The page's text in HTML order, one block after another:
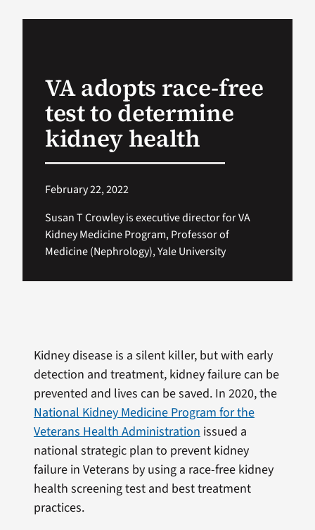
VA Press Room
Search
VA adopts race-free
test to determine
kidney health
February 22, 2022
Susan T Crowley is executive director for VA
Kidney Medicine Program, Professor of
Medicine (Nephrology), Yale University
Kidney disease is a silent killer, but with early
detection and treatment, kidney failure can be
prevented and lives can be saved. In 2020, the
National Kidney Medicine Program for the
Veterans Health Administrationissued a
national strategic plan to prevent kidney
failure in Veterans by using a race-free kidney
health screening test and best treatment
practices.